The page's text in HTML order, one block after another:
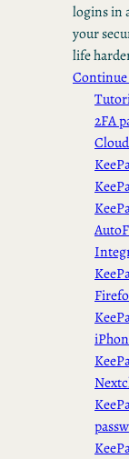
logins in
your
life
2FA
Cloud